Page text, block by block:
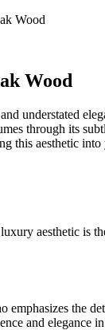
Wood
Wood
understated
through its
this aesthetic
aesthetic is
the
and elegance